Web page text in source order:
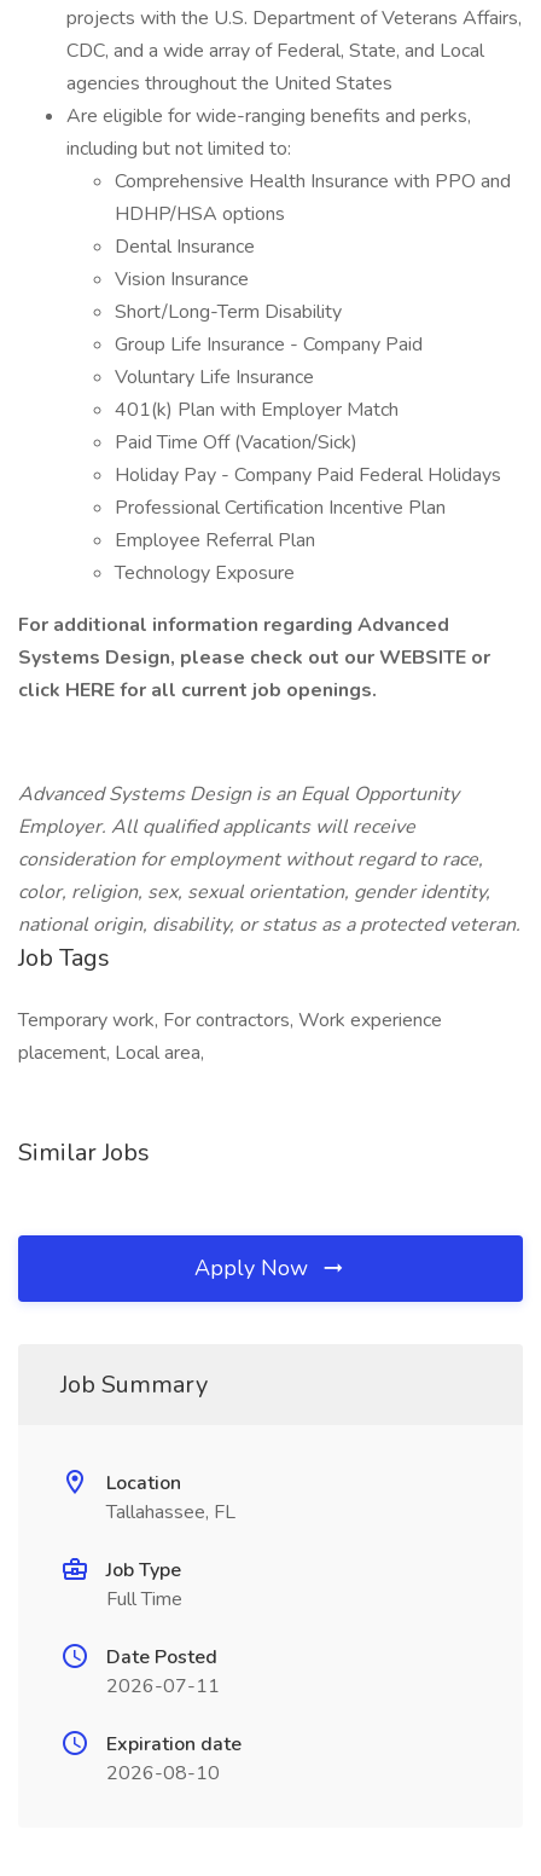
projects with the U.S. Department of Veterans Affairs,
CDC, and a wide array of Federal, State, and Local
agencies throughout the United States
Are eligible for wide-ranging benefits and perks,
including but not limited to:
Comprehensive Health Insurance with PPO and
HDHP/HSA options
Dental Insurance
Vision Insurance
Short/Long-Term Disability
Group Life Insurance - Company Paid
Voluntary Life Insurance
401(k) Plan with Employer Match
Paid Time Off (Vacation/Sick)
Holiday Pay - Company Paid Federal Holidays
Professional Certification Incentive Plan
Employee Referral Plan
Technology Exposure
For additional information regarding Advanced
Systems Design, please check out our WEBSITE or
click HERE for all current job openings.
Advanced Systems Design is an Equal Opportunity
Employer. All qualified applicants will receive
consideration for employment without regard to race,
color, religion, sex, sexual orientation, gender identity,
national origin, disability, or status as a protected veteran.
Job Tags
Temporary work, For contractors, Work experience
placement, Local area,
Similar Jobs
Apply Now
Job Summary
Location
Tallahassee, FL
Job Type
Full Time
Date Posted
2026-07-11
Expiration date
2026-08-10